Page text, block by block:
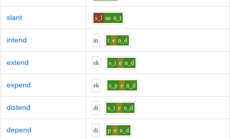
slant s_l aa n_t
intend in t e n_d
extend ek s_t e n_d
expend ek s_p e n_d
distend di s_t e n_d
depend di p e n_d